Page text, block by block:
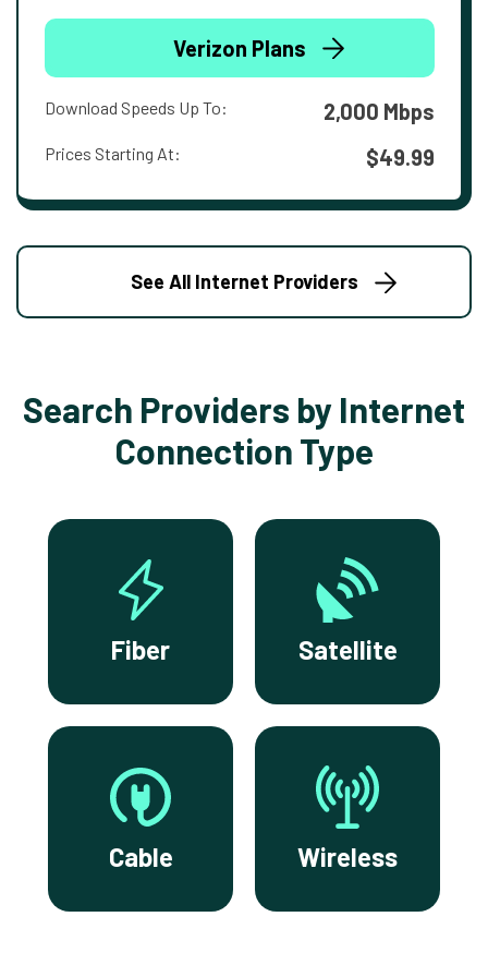
Verizon Plans
Download Speeds Up To: 2,000 Mbps
Prices Starting At: $49.99
See All Internet Providers
Search Providers by Internet
Connection Type
Fiber Satellite
Cable Wireless